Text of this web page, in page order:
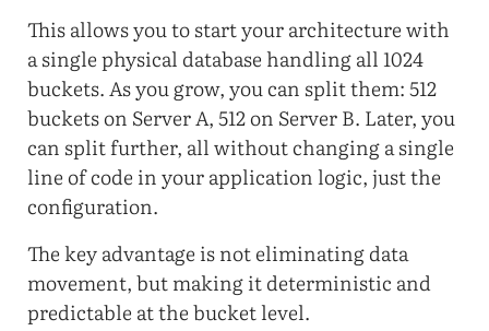
This allows you to start your architecture with
a single physical database handling all 1024
buckets. As you grow, you can split them: 512
buckets on Server A, 512 on Server B. Later, you
can split further, all without changing a single
line of code in your application logic, just the
configuration.
The key advantage is not eliminating data
movement, but making it deterministic and
predictable at the bucket level.